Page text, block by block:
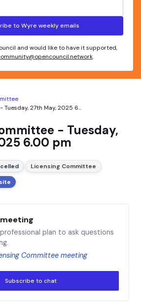
to Wyre weekly emails
and would like to have it supported,
.
27th May, 2025 6...
- Tuesday,
6.00 pm
Licensing Committee
plan to ask questions
Committee meeting
Subscribe to chat